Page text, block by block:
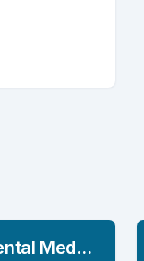
Advances In Experimental Medicine And Biology